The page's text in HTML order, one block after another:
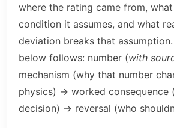
where the rating came from,
condition it assumes, and what
deviation breaks that
below follows: number (with
mechanism (why that number
physics) → worked consequence
decision) → reversal (who